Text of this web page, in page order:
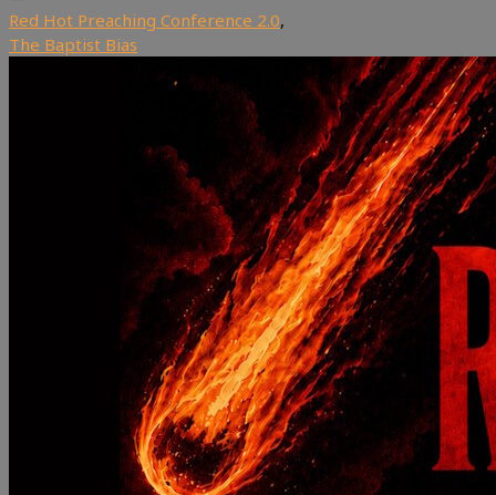
Red Hot Preaching Conference 2.0,
The Baptist Bias